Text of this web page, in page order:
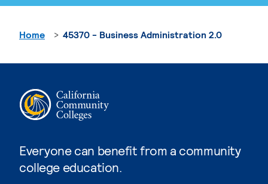
Everyone can benefit from a community
college education.
Home 45370 - Business Administration 2.0